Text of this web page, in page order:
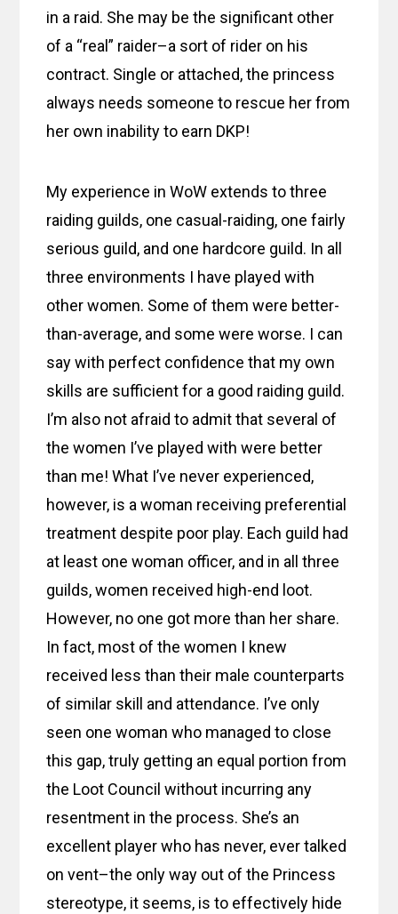
in a raid. She may be the significant other
of a “real” raider–a sort of rider on his
contract. Single or attached, the princess
always needs someone to rescue her from
her own inability to earn DKP!
My experience in WoW extends to three
raiding guilds, one casual-raiding, one fairly
serious guild, and one hardcore guild. In all
three environments I have played with
other women. Some of them were better-
than-average, and some were worse. I can
say with perfect confidence that my own
skills are sufficient for a good raiding guild.
I’m also not afraid to admit that several of
the women I’ve played with were better
than me! What I’ve never experienced,
however, is a woman receiving preferential
treatment despite poor play. Each guild had
at least one woman officer, and in all three
guilds, women received high-end loot.
However, no one got more than her share.
In fact, most of the women I knew
received less than their male counterparts
of similar skill and attendance. I’ve only
seen one woman who managed to close
this gap, truly getting an equal portion from
the Loot Council without incurring any
resentment in the process. She’s an
excellent player who has never, ever talked
on vent–the only way out of the Princess
stereotype, it seems, is to effectively hide